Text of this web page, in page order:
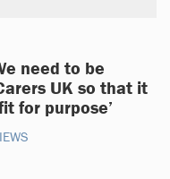
need to be
UK so that it
for purpose’